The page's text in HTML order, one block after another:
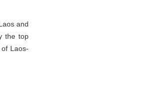
and
the top
Laos-